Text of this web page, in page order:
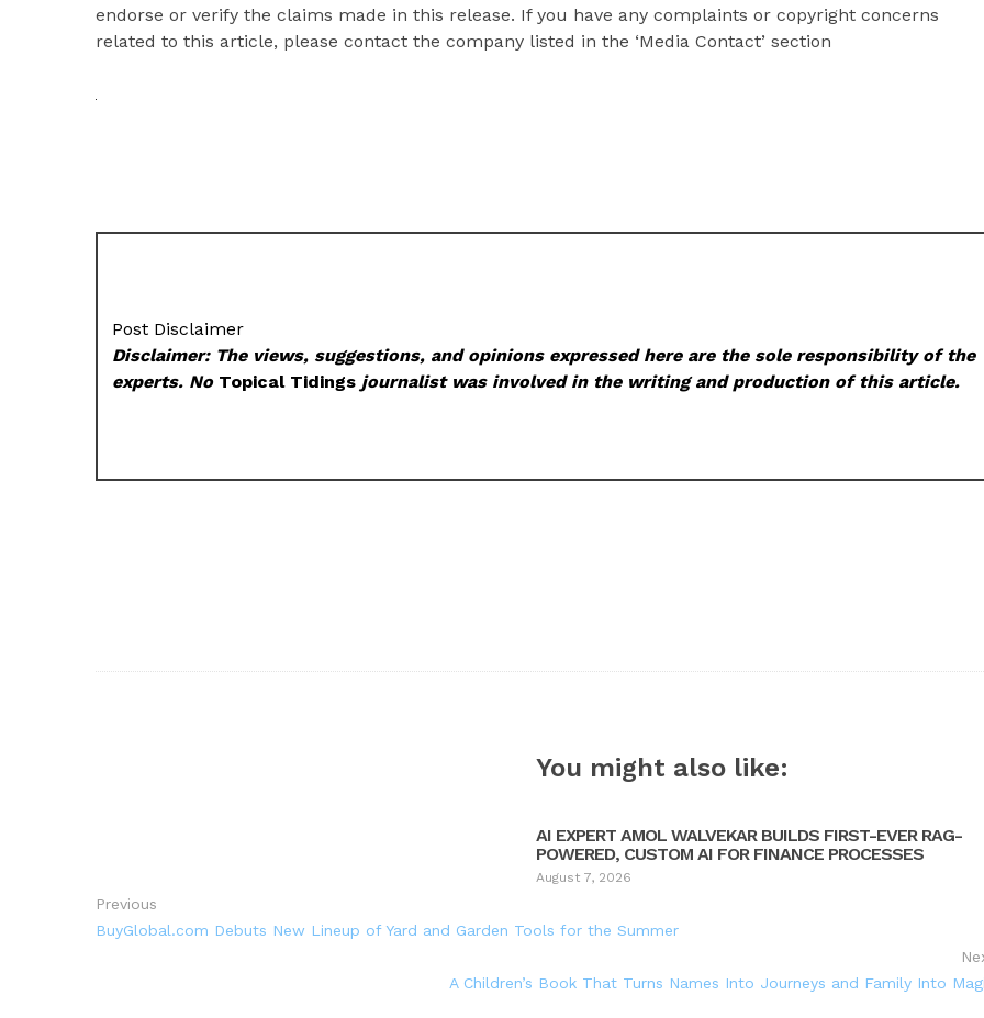
endorse or verify the claims made in this release. If you have any complaints or copyright concerns
related to this article, please contact the company listed in the ‘Media Contact’ section
Post Disclaimer
Disclaimer: The views, suggestions, and opinions expressed here are the sole responsibility of the
experts. No Topical Tidings journalist was involved in the writing and production of this article.
You might also like:
AI EXPERT AMOL WALVEKAR BUILDS FIRST-EVER RAG-
POWERED, CUSTOM AI FOR FINANCE PROCESSES
August 7, 2026
Previous
BuyGlobal.com Debuts New Lineup of Yard and Garden Tools for the Summer
A Children’s Book That Turns Names Into Journeys and Family Into